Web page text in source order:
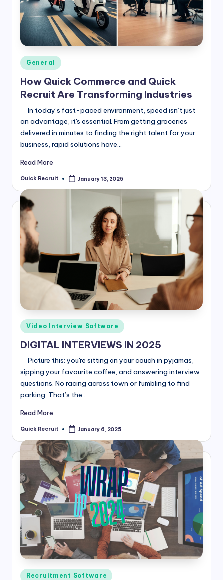
Posted
in
General
How Quick Commerce and Quick
Recruit Are Transforming Industries
In today’s fast-paced environment, speed isn’t just
an advantage, it's essential. From getting groceries
delivered in minutes to finding the right talent for your
business, rapid solutions have…
Read More
Posted
Quick Recruit January 13, 2025
Posted
in
Video Interview Software
DIGITAL INTERVIEWS IN 2025
Picture this: you're sitting on your couch in pyjamas,
sipping your favourite coffee, and answering interview
questions. No racing across town or fumbling to find
parking. That’s the…
Read More
Posted
Quick Recruit January 6, 2025
Posted
Recruitment Software